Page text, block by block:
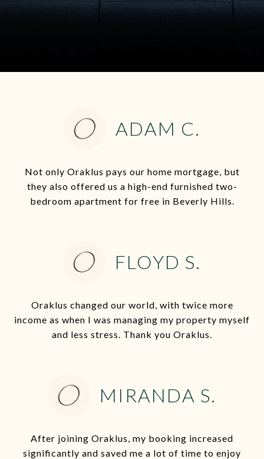
ADAM C.
Not only Oraklus pays our home mortgage, but
they also offered us a high-end furnished two-
bedroom apartment for free in Beverly Hills.
FLOYD S.
Oraklus changed our world, with twice more
income as when I was managing my property myself
and less stress. Thank you Oraklus.
MIRANDA S.
After joining Oraklus, my booking increased
significantly and saved me a lot of time to enjoy